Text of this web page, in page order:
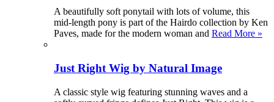
A beautifully soft ponytail with lots of volume, this
mid-length pony is part of the Hairdo collection by Ken
Paves, made for the modern woman and Read More »
Just Right Wig by Natural Image
A classic style wig featuring stunning waves and a